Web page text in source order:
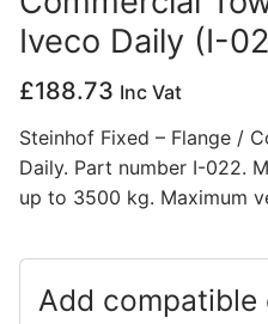
Privacy Policy
Iveco Daily (I-
£188.73 Inc Vat
Steinhof Fixed – Flange /
Daily. Part number I-022.
up to 3500 kg. Maximum
Add